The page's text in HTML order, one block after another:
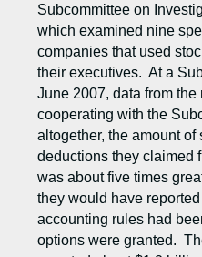
Subcommittee on
which examined nine
companies that used
their executives. At a
June 2007, data from
cooperating with the
altogether, the amount of
deductions they claimed
was about five times
they would have
accounting rules had
options were granted.